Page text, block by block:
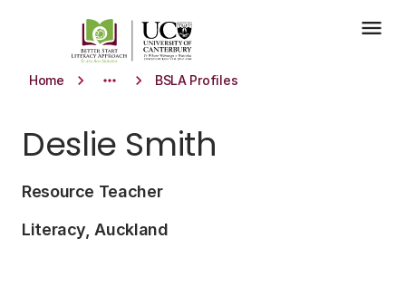
menu
Home keyboard_arrow_right more_horiz keyboard_arrow_right BSLA Profiles
Deslie Smith
Resource Teacher
Literacy, Auckland